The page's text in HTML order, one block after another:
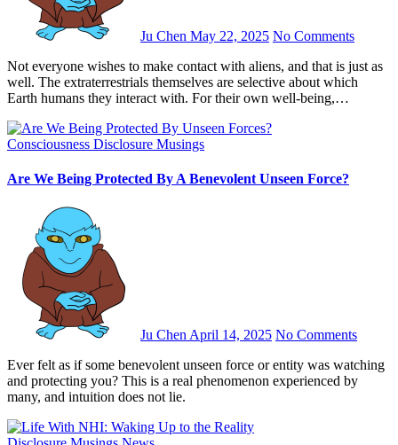
Ju Chen May 22, 2025 No Comments
Not everyone wishes to make contact with aliens, and that is just as
well. The extraterrestrials themselves are selective about which
Earth humans they interact with. For their own well-being,…
Consciousness Disclosure Musings
Are We Being Protected By A Benevolent Unseen Force?
Ju Chen April 14, 2025 No Comments
Ever felt as if some benevolent unseen force or entity was watching
and protecting you? This is a real phenomenon experienced by
many, and intuition does not lie.